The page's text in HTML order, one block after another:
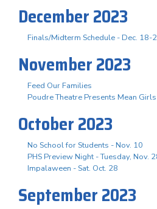
December 2023
Finals/Midterm Schedule - Dec. 18-
November 2023
Feed Our Families
Poudre Theatre Presents Mean
October 2023
No School for Students - Nov. 10
PHS Preview Night - Tuesday, Nov.
Impalaween - Sat. Oct. 28
September 2023